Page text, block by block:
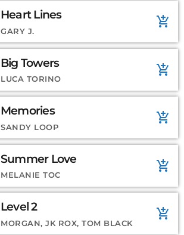
Heart Lines
GARY J.
add_shopping_cart
Big Towers
LUCA TORINO
add_shopping_cart
Memories
SANDY LOOP
add_shopping_cart
Summer Love
MELANIE TOC
add_shopping_cart
Level 2
MORGAN, JK ROX, TOM BLACK
add_shopping_cart